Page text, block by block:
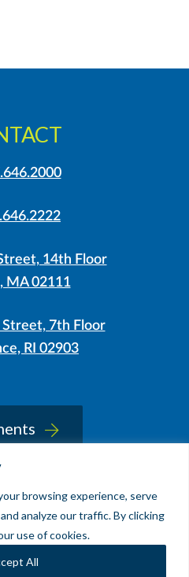
browsing experience, serve
analyze our traffic. By clicking
use of cookies.
All
LinkedIn
Instagram
14th Floor
MA 02111
7th Floor
RI 02903
and Lodgen LLP